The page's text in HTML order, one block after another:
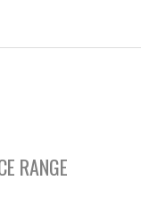
RANGE